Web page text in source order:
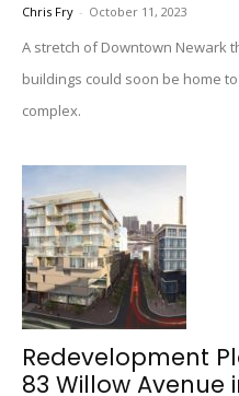
Chris Fry - October 11, 2023
A stretch of Downtown Newark
buildings could soon be home
complex.
Redevelopment
83 Willow Avenue